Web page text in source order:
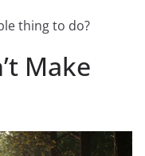
thing to do?
Make